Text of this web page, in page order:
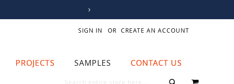
SIGN IN CREATE AN ACCOUNT
PROJECTS SAMPLES CONTACT US
MY CART